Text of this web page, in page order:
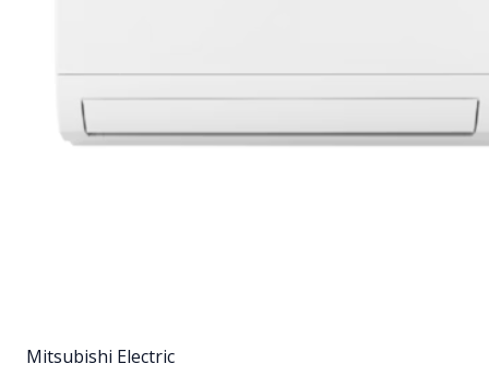
Mitsubishi Electric